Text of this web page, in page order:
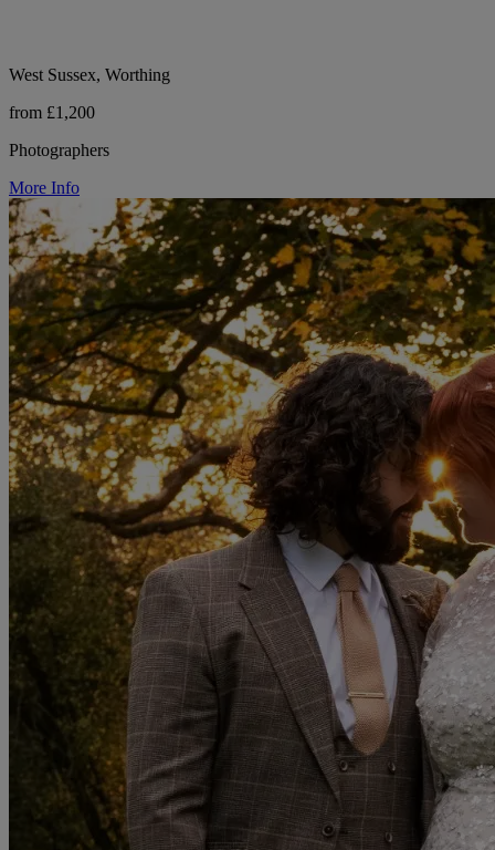
West Sussex, Worthing
from £1,200
Photographers
More Info